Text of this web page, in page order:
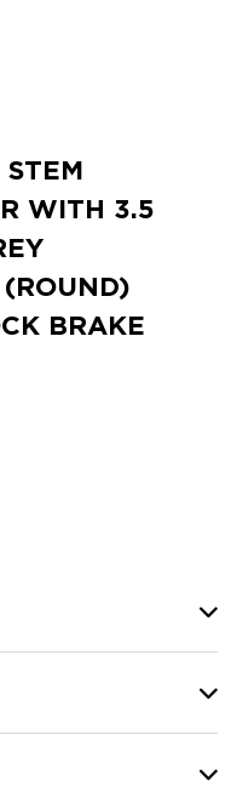
WITH 3.5
(ROUND)
BRAKE